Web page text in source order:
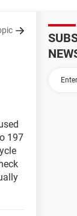
197